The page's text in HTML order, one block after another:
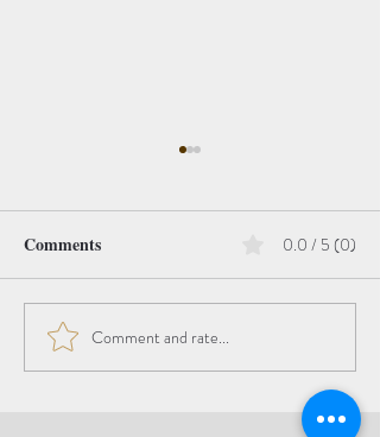
The Beauty of the
Transition
Comments 0.0 / 5 (0)
Comment and rate...